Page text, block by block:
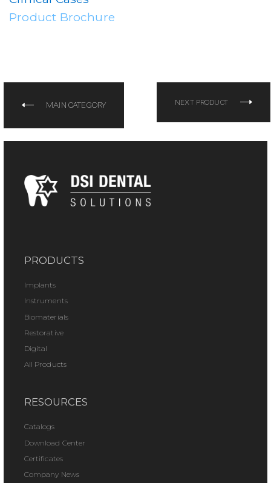
Product Brochure
MAIN CATEGORY NEXT PRODUCT
PRODUCTS
Implants
Instruments
Biomaterials
Restorative
Digital
All Products
RESOURCES
Catalogs
Download Center
Certificates
Company News